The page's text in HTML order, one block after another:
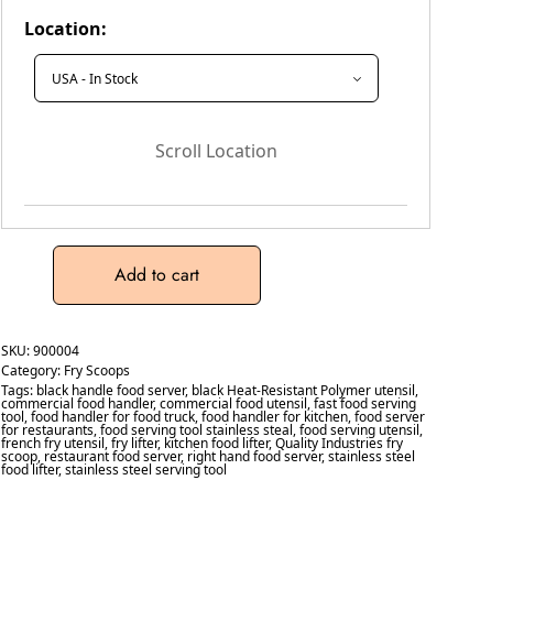
Location:
Scroll Location
Add to cart
SKU:900004
Category: Fry Scoops
Tags: black handle food server, black Heat-Resistant Polymer utensil,
commercial food handler,commercial food utensil,fast food serving
tool,food handler for food truck,food handler for kitchen,food server
for restaurants,food serving tool stainless steal,food serving utensil,
french fry utensil,fry lifter, kitchen food lifter,Quality Industries fry
scoop, restaurant food server, right hand food server,stainless steel
food lifter,stainless steel serving tool